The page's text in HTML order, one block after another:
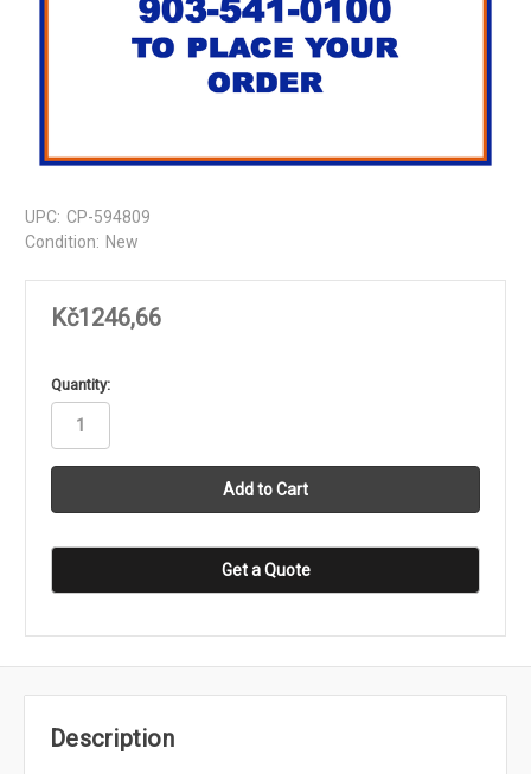
UPC: CP-594809
Condition: New
Kč1246,66
in
stock
Quantity:
Get a Quote
Description